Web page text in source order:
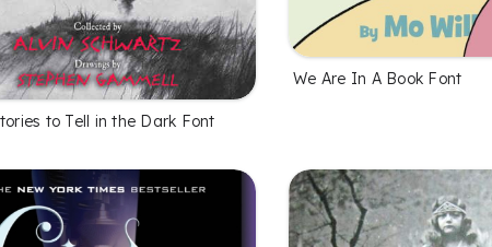
to Tell in the Dark Font
We Are In A Book Font